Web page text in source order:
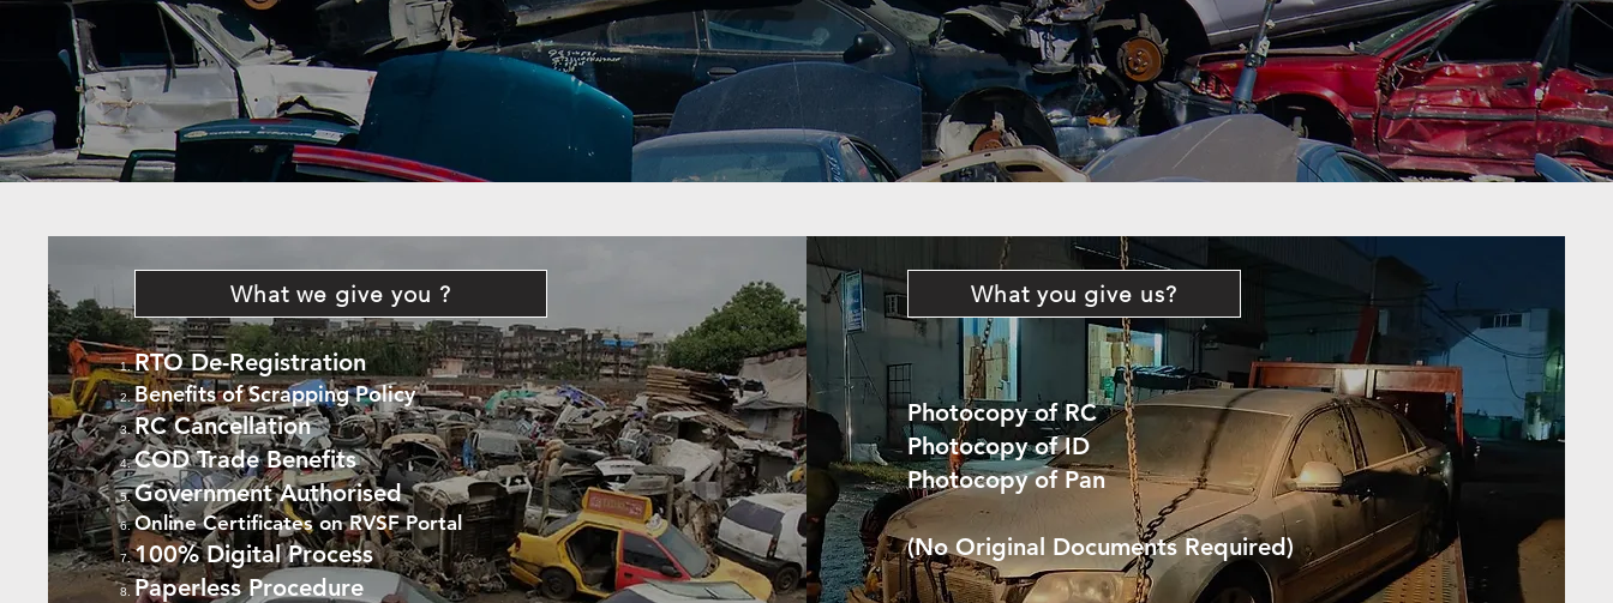
What we give you ?
RTO De-Registration
Benefits of Scrapping Policy
RC Cancellation
COD Trade Benefits
Government Authorised
Online Certificates on RVSF Portal
100% Digital Process
Paperless Procedure
What you give us?
Photocopy of RC
Photocopy of ID
Photocopy of Pan
(No Original Documents Required)